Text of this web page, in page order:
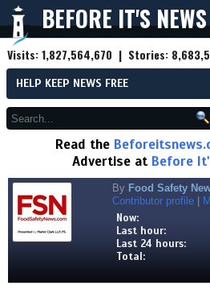
BEFORE IT'S NEWS
Visits:1,827,564,670 | Stories:
HELP KEEP NEWS FREE
Read the
Advertise at Before
By Food Safety
Contributor profile
Now:
Last hour:
Last 24 hours:
Total: